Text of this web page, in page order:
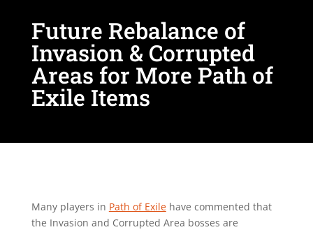
Future Rebalance of
Invasion & Corrupted
Areas for More Path of
Exile Items
Many players in Path of Exilehave commented that
the Invasion and Corrupted Area bosses are